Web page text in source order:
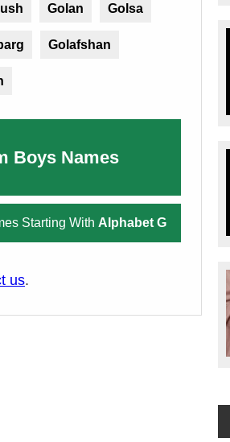
Golan Golsa
Golafshan
Boys Names
Starting With Alphabet G
us.